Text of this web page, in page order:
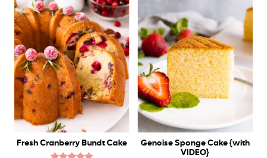
Fresh Cranberry Bundt Cake
Genoise Sponge Cake {with
VIDEO}